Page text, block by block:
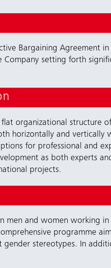
Bargaining Agreement in
setting forth
organizational structure
horizontally and vertically
for professional and
as both experts
projects.
men and women working
programme
stereotypes. In